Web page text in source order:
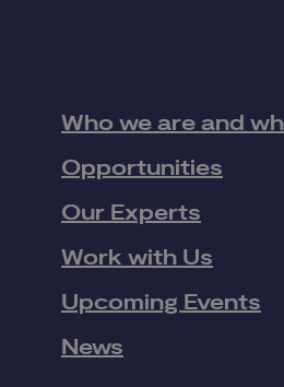
Who we are and
Opportunities
Our Experts
Work with Us
Upcoming Events
News